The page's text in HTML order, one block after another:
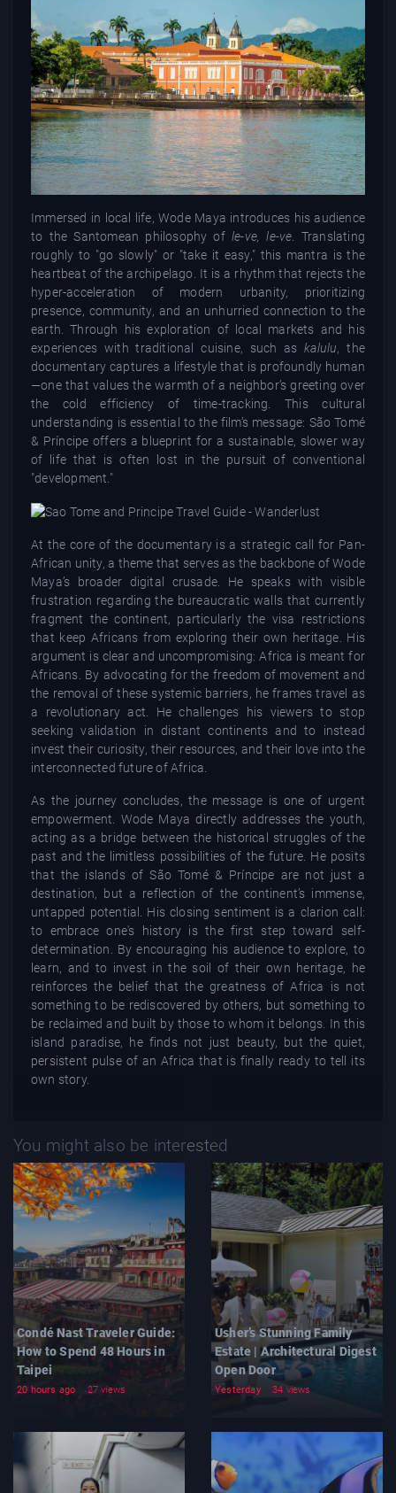
Immersed in local life, Wode Maya introduces his audience
to the Santomean philosophy ofle-ve, le-ve. Translating
roughly to "go slowly" or "take it easy," this mantra is the
heartbeat of the archipelago. It is a rhythm that rejects the
hyper-acceleration of modern urbanity, prioritizing
presence, community, and an unhurried connection to the
earth. Through his exploration of local markets and his
experiences with traditional cuisine, such askalulu, the
documentary captures a lifestyle that is profoundly human
—one that values the warmth of a neighbor’s greeting over
the cold efficiency of time-tracking. This cultural
understanding is essential to the film’s message: São Tomé
& Príncipe offers a blueprint for a sustainable, slower way
of life that is often lost in the pursuit of conventional
"development."
At the core of the documentary is a strategic call for Pan-
African unity, a theme that serves as the backbone of Wode
Maya’s broader digital crusade. He speaks with visible
frustration regarding the bureaucratic walls that currently
fragment the continent, particularly the visa restrictions
that keep Africans from exploring their own heritage. His
argument is clear and uncompromising: Africa is meant for
Africans. By advocating for the freedom of movement and
the removal of these systemic barriers, he frames travel as
a revolutionary act. He challenges his viewers to stop
seeking validation in distant continents and to instead
invest their curiosity, their resources, and their love into the
interconnected future of Africa.
As the journey concludes, the message is one of urgent
empowerment. Wode Maya directly addresses the youth,
acting as a bridge between the historical struggles of the
past and the limitless possibilities of the future. He posits
that the islands of São Tomé & Príncipe are not just a
destination, but a reflection of the continent’s immense,
untapped potential. His closing sentiment is a clarion call:
to embrace one's history is the first step toward self-
determination. By encouraging his audience to explore, to
learn, and to invest in the soil of their own heritage, he
reinforces the belief that the greatness of Africa is not
something to be rediscovered by others, but something to
be reclaimed and built by those to whom it belongs. In this
island paradise, he finds not just beauty, but the quiet,
persistent pulse of an Africa that is finally ready to tell its
own story.
You might also be interested
Condé Nast Traveler Guide:
How to Spend 48 Hours in
Taipei
20 hours ago 27 views
Usher’s Stunning Family
Estate | Architectural Digest
Open Door
Yesterday 34 views